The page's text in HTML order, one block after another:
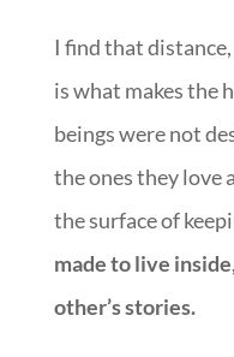
I find that
is what makes the
beings were not
the ones they love
the surface of
made to live
other’s stories.